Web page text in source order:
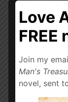
Love
FREE
Join my
Man's
novel, sent